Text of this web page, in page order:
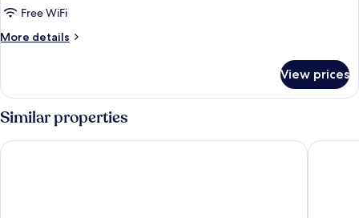
Free WiFi
More details
More
Terrace
-
Deluxe
Double
Room
View prices
Similar properties
Vintage Hotel Brussels Hygge